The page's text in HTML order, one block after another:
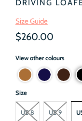
DRIVING
Size Guide
$260.00
View other colours
Size
US 8 US 9